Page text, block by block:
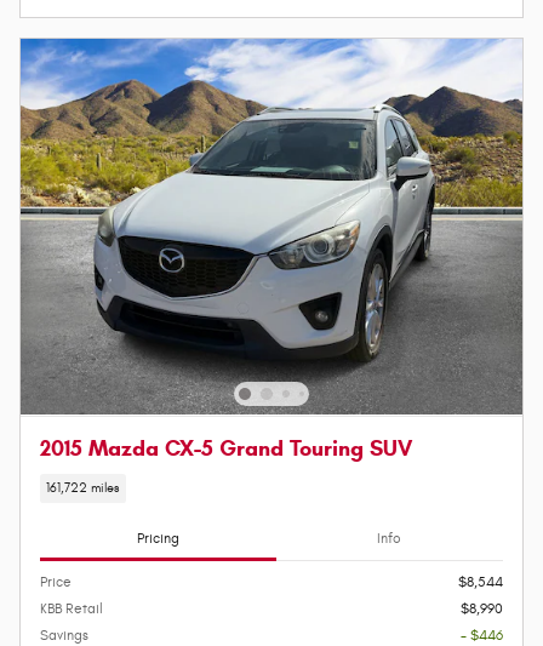
2015 Mazda CX-5 Grand Touring SUV
161,722 miles
Pricing Info
Price
$8,544
KBB Retail
$8,990
Savings
- $446